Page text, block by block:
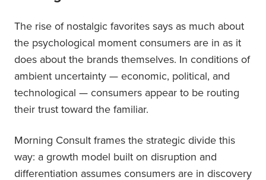
The rise of nostalgic favorites says as much about
the psychological moment consumers are in as it
does about the brands themselves. In conditions of
ambient uncertainty — economic, political, and
technological — consumers appear to be routing
their trust toward the familiar.
Morning Consult frames the strategic divide this
way: a growth model built on disruption and
differentiation assumes consumers are in discovery